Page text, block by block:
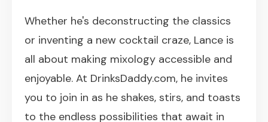
Whether he's deconstructing the classics
or inventing a new cocktail craze, Lance is
all about making mixology accessible and
enjoyable. At DrinksDaddy.com, he invites
you to join in as he shakes, stirs, and toasts
to the endless possibilities that await in